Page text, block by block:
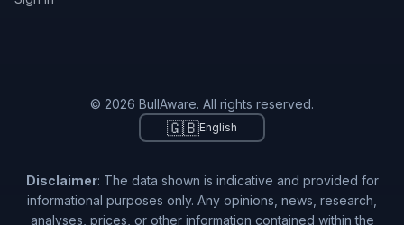
© 2026 BullAware. All rights reserved.
🇬🇧English
Disclaimer: The data shown is indicative and provided for
informational purposes only. Any opinions, news, research,
analyses, prices, or other information contained within the